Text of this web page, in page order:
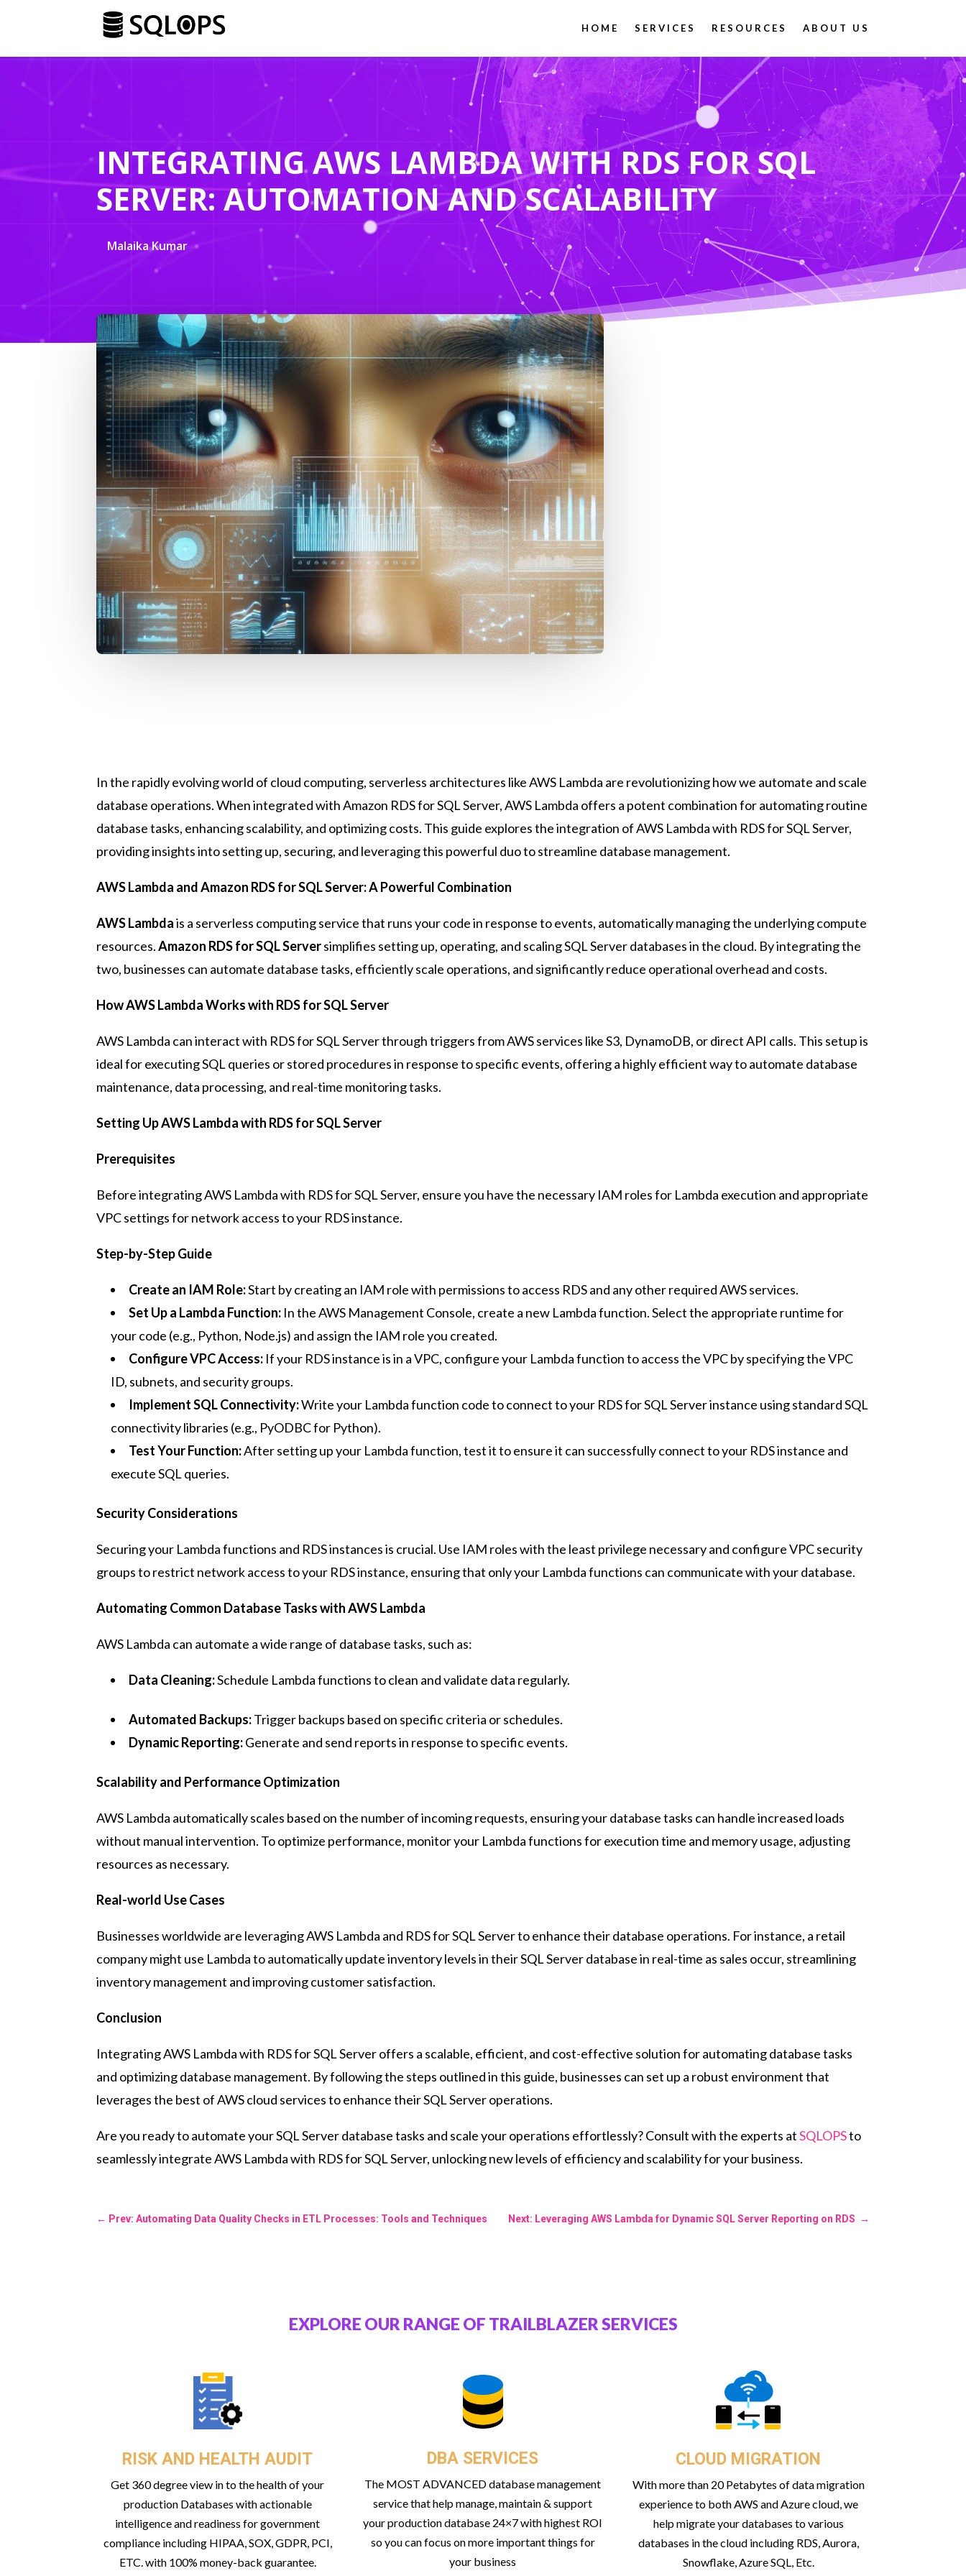
HOME SERVICES RESOURCES ABOUT US
INTEGRATING AWS LAMBDA WITH RDS FOR SQL
SERVER: AUTOMATION AND SCALABILITY
Malaika Kumar
In the rapidly evolving world of cloud computing, serverless architectures like AWS Lambda are revolutionizing how we automate and scale
database operations. When integrated with Amazon RDS for SQL Server, AWS Lambda offers a potent combination for automating routine
database tasks, enhancing scalability, and optimizing costs. This guide explores the integration of AWS Lambda with RDS for SQL Server,
providing insights into setting up, securing, and leveraging this powerful duo to streamline database management.
AWS Lambda and Amazon RDS for SQL Server: A Powerful Combination
AWS Lambdais a serverless computing service that runs your code in response to events, automatically managing the underlying compute
resources.Amazon RDS for SQL Serversimplifies setting up, operating, and scaling SQL Server databases in the cloud. By integrating the
two, businesses can automate database tasks, efficiently scale operations, and significantly reduce operational overhead and costs.
How AWS Lambda Works with RDS for SQL Server
AWS Lambda can interact with RDS for SQL Server through triggers from AWS services like S3, DynamoDB, or direct API calls. This setup is
ideal for executing SQL queries or stored procedures in response to specific events, offering a highly efficient way to automate database
maintenance, data processing, and real-time monitoring tasks.
Setting Up AWS Lambda with RDS for SQL Server
Prerequisites
Before integrating AWS Lambda with RDS for SQL Server, ensure you have the necessary IAM roles for Lambda execution and appropriate
VPC settings for network access to your RDS instance.
Step-by-Step Guide
Create an IAM Role:Start by creating an IAM role with permissions to access RDS and any other required AWS services.
Set Up a Lambda Function: In the AWS Management Console, create a new Lambda function. Select the appropriate runtime for
your code (e.g., Python, Node.js) and assign the IAM role you created.
Configure VPC Access: If your RDS instance is in a VPC, configure your Lambda function to access the VPC by specifying the VPC
ID, subnets, and security groups.
Implement SQL Connectivity:Write your Lambda function code to connect to your RDS for SQL Server instance using standard SQL
connectivity libraries (e.g., PyODBC for Python).
Test Your Function:After setting up your Lambda function, test it to ensure it can successfully connect to your RDS instance and
execute SQL queries.
Security Considerations
Securing your Lambda functions and RDS instances is crucial. Use IAM roles with the least privilege necessary and configure VPC security
groups to restrict network access to your RDS instance, ensuring that only your Lambda functions can communicate with your database.
Automating Common Database Tasks with AWS Lambda
AWS Lambda can automate a wide range of database tasks, such as:
Data Cleaning:Schedule Lambda functions to clean and validate data regularly.
Automated Backups:Trigger backups based on specific criteria or schedules.
Dynamic Reporting:Generate and send reports in response to specific events.
Scalability and Performance Optimization
AWS Lambda automatically scales based on the number of incoming requests, ensuring your database tasks can handle increased loads
without manual intervention. To optimize performance, monitor your Lambda functions for execution time and memory usage, adjusting
resources as necessary.
Real-world Use Cases
Businesses worldwide are leveraging AWS Lambda and RDS for SQL Server to enhance their database operations. For instance, a retail
company might use Lambda to automatically update inventory levels in their SQL Server database in real-time as sales occur, streamlining
inventory management and improving customer satisfaction.
Conclusion
Integrating AWS Lambda with RDS for SQL Server offers a scalable, efficient, and cost-effective solution for automating database tasks
and optimizing database management. By following the steps outlined in this guide, businesses can set up a robust environment that
leverages the best of AWS cloud services to enhance their SQL Server operations.
Are you ready to automate your SQL Server database tasks and scale your operations effortlessly? Consult with the experts atSQLOPSto
seamlessly integrate AWS Lambda with RDS for SQL Server, unlocking new levels of efficiency and scalability for your business.
← Prev: Automating Data Quality Checks in ETL Processes: Tools and Techniques Next: Leveraging AWS Lambda for Dynamic SQL Server Reporting on RDS →
EXPLORE OUR RANGE OF TRAILBLAZER SERVICES
RISK AND HEALTH AUDIT
Get 360 degree view in to the health of your
production Databases with actionable
intelligence and readiness for government
compliance including HIPAA, SOX, GDPR, PCI,
ETC. with 100% money-back guarantee.
DBA SERVICES
The MOST ADVANCED database management
service that help manage, maintain & support
your production database 24×7 with highest ROI
so you can focus on more important things for
your business
CLOUD MIGRATION
With more than 20 Petabytes of data migration
experience to both AWS and Azure cloud, we
help migrate your databases to various
databases in the cloud including RDS, Aurora,
Snowflake, Azure SQL, Etc.